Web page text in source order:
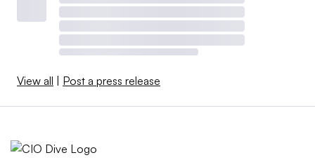
View all | Post a press release